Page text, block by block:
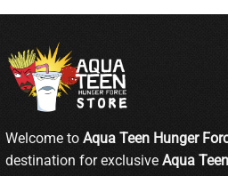
Welcome to Aqua Teen Hunger
destination for exclusive Aqua